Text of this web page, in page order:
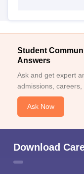
Student
Answers
Ask and get expert
admissions, careers,
Ask Now
Download